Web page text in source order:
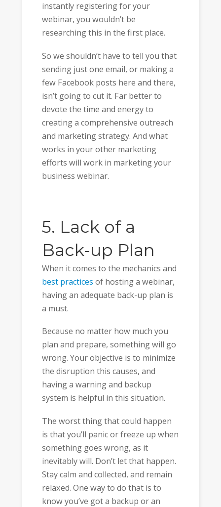
instantly registering for your
webinar, you wouldn’t be
researching this in the first place.
So we shouldn’t have to tell you that
sending just one email, or making a
few Facebook posts here and there,
isn’t going to cut it. Far better to
devote the time and energy to
creating a comprehensive outreach
and marketing strategy. And what
works in your other marketing
efforts will work in marketing your
business webinar.
5. Lack of a
Back-up Plan
When it comes to the mechanics and
best practices of hosting a webinar,
having an adequate back-up plan is
a must.
Because no matter how much you
plan and prepare, something will go
wrong. Your objective is to minimize
the disruption this causes, and
having a warning and backup
system is helpful in this situation.
The worst thing that could happen
is that you’ll panic or freeze up when
something goes wrong, as it
inevitably will. Don’t let that happen.
Stay calm and collected, and remain
relaxed. One way to do that is to
know you’ve got a backup or an